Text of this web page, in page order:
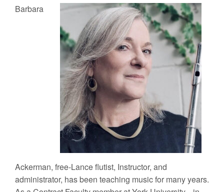
Barbara
Ackerman, free-Lance flutist, Instructor, and
administrator, has been teaching music for many years.